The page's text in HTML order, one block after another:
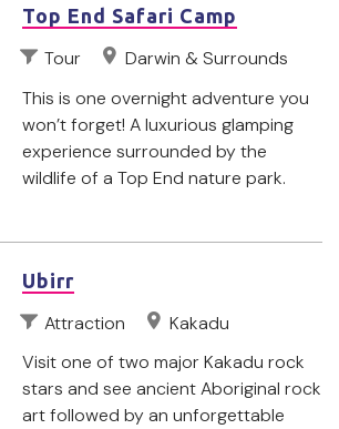
Top End Safari Camp
Tour
Darwin & Surrounds
This is one overnight adventure you
won’t forget! A luxurious glamping
experience surrounded by the
wildlife of a Top End nature park.
Ubirr
Attraction
Kakadu
Visit one of two major Kakadu rock
stars and see ancient Aboriginal rock
art followed by an unforgettable